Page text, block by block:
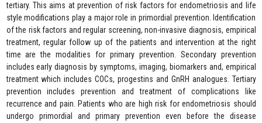
tertiary. This aims at prevention of risk factors for endometriosis and life
style modifications play a major role in primordial prevention. Identification
of the risk factors and regular screening, non-invasive diagnosis, empirical
treatment, regular follow up of the patients and intervention at the right
time are the modalities for primary prevention. Secondary prevention
includes early diagnosis by symptoms, imaging, biomarkers and, empirical
treatment which includes COCs, progestins and GnRH analogues. Tertiary
prevention includes prevention and treatment of complications like
recurrence and pain. Patients who are high risk for endometriosis should
undergo primordial and primary prevention even before the disease